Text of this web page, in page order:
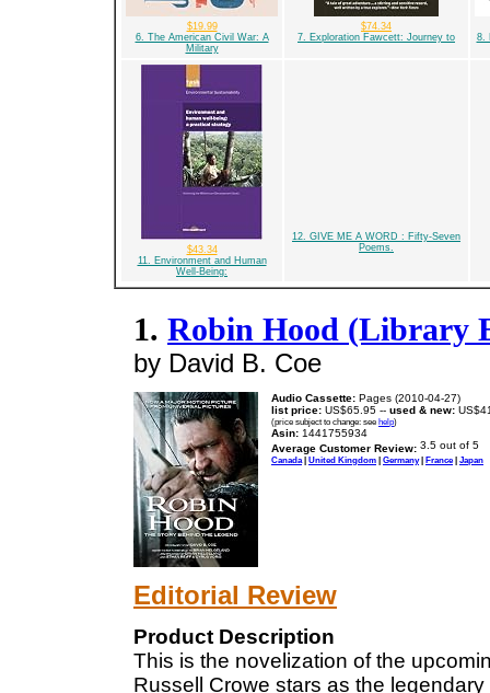
$19.99
6. The American Civil War: A
Military
$74.34
7. Exploration Fawcett: Journey to
8.
$43.34
11. Environment and Human
Well-Being:
12. GIVE ME A WORD : Fifty-Seven
Poems.
1. Robin Hood (Library
by David B. Coe
Audio Cassette: Pages (2010-04-27)
list price: US$65.95 -- used & new:
(price subject to change: see help)
Asin: 1441755934
Average Customer Review:
Canada| United Kingdom | Germany| France| Japan
Editorial Review
Product Description
This is the novelization of the
Russell Crowe stars as the